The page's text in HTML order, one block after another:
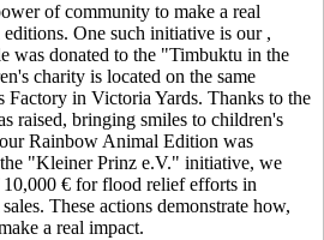
of community to make a real
One such initiative is our ,
was donated to the "Timbuktu in the
charity is located on the same
Factory in Victoria Yards. Thanks to the
raised, bringing smiles to children's
Rainbow Animal Edition was
"Kleiner Prinz e.V." initiative, we
10,000 € for flood relief efforts in
These actions demonstrate how,
a real impact.